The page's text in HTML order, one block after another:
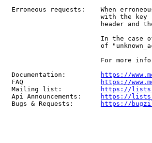
Erroneous requests:    When
with the key
header and
In the case
of
For more
  Documentation:
https://
  FAQ
https://
  Mailing list:
https://
  Api Announcements:
https://
  Bugs & Requests:
https://